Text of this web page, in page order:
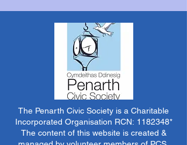
The Penarth Civic Society is a Charitable
Incorporated Organisation RCN: 1182348*
The content of this website is created &